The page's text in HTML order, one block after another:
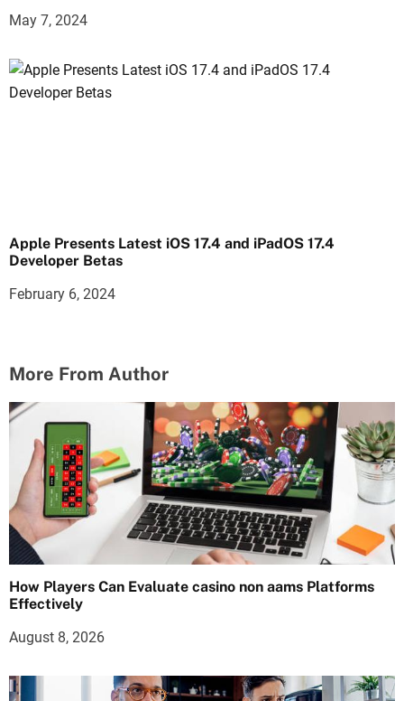
May 7, 2024
Apple Presents Latest iOS 17.4 and iPadOS 17.4
Developer Betas
February 6, 2024
More From Author
How Players Can Evaluate casino non aams Platforms
Effectively
August 8, 2026